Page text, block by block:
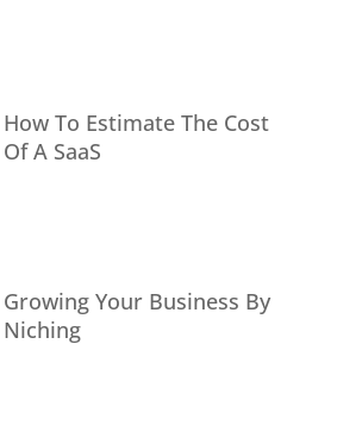
How To Estimate The Cost
Of A SaaS
Growing Your Business By
Niching